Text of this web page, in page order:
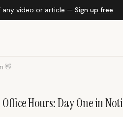
any video or article — Sign up free
👋
Hours: Day One in